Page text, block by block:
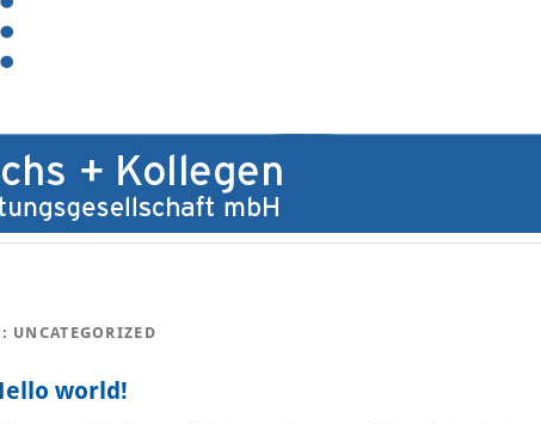
UNCATEGORIZED
world!